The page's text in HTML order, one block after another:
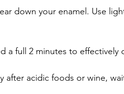
down your enamel. Use
a full 2 minutes to effectively
after acidic foods or wine,